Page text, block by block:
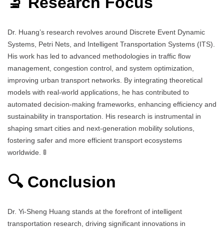
Dr. Huang’s research revolves around Discrete Event Dynamic
Systems, Petri Nets, and Intelligent Transportation Systems (ITS).
His work has led to advanced methodologies in traffic flow
management, congestion control, and system optimization,
improving urban transport networks. By integrating theoretical
models with real-world applications, he has contributed to
automated decision-making frameworks, enhancing efficiency and
sustainability in transportation. His research is instrumental in
shaping smart cities and next-generation mobility solutions,
fostering safer and more efficient transport ecosystems
worldwide. 🚦
🔍 Conclusion
Dr. Yi-Sheng Huang stands at the forefront of intelligent
transportation research, driving significant innovations in